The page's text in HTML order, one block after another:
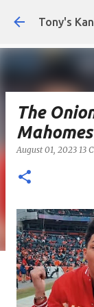
Tony's
The
Mahomes
August 01, 2023 13